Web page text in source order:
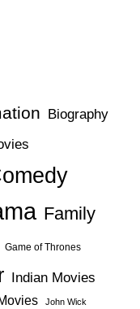
Biography
Family
Game of Thrones
Indian Movies
John Wick